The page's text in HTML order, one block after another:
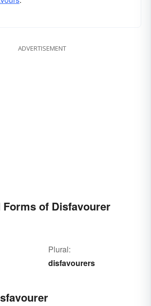
ADVERTISEMENT
Forms of Disfavourer
Plural:
disfavourers